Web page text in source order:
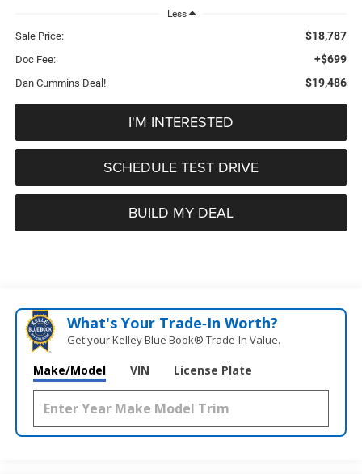
Less
Sale Price: $18,787
Doc Fee: +$699
Dan Cummins Deal! $19,486
I'M INTERESTED
SCHEDULE TEST DRIVE
BUILD MY DEAL
What's Your Trade‑In Worth?
Get your Kelley Blue Book® Trade‑In Value.
Make/Model VIN License Plate